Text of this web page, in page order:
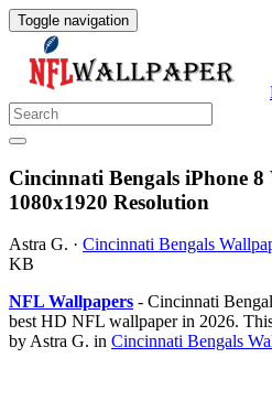
Toggle navigation
Cincinnati Bengals iPhone
1080x1920 Resolution
Astra G. · Cincinnati Bengals
KB
NFL Wallpapers - Cincinnati
best HD NFL wallpaper in 2026.
by Astra G. in Cincinnati Bengals